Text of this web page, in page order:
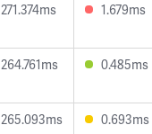
271.374ms 1.679ms
264.761ms 0.485ms
265.093ms 0.693ms